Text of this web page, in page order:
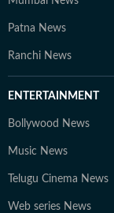
Patna News
Ranchi News
ENTERTAINMENT
Bollywood News
Music News
Telugu Cinema News
Web series News